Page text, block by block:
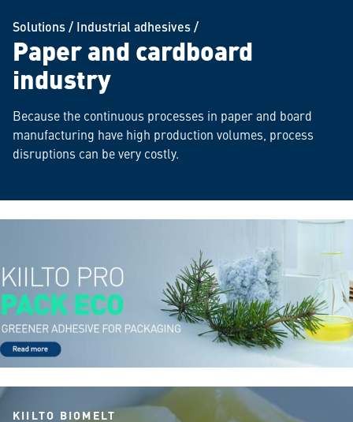
Solutions/ Industrial adhesives/
Paper and cardboard
industry
Because the continuous processes in paper and board
manufacturing have high production volumes, process
disruptions can be very costly.
KIILTO BIOMELT